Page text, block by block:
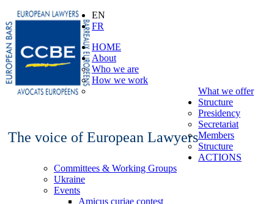
The voice of European Lawyers
EN
FR
HOME
About
Who we are
How we work
What we offer
Structure
Presidency
Secretariat
Members
Structure
ACTIONS
Committees & Working Groups
Ukraine
Events
Amicus curiae contest